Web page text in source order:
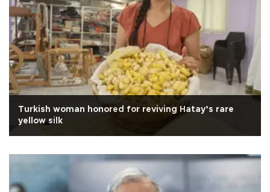
Turkish woman honored for reviving Hatay’s rare
yellow silk